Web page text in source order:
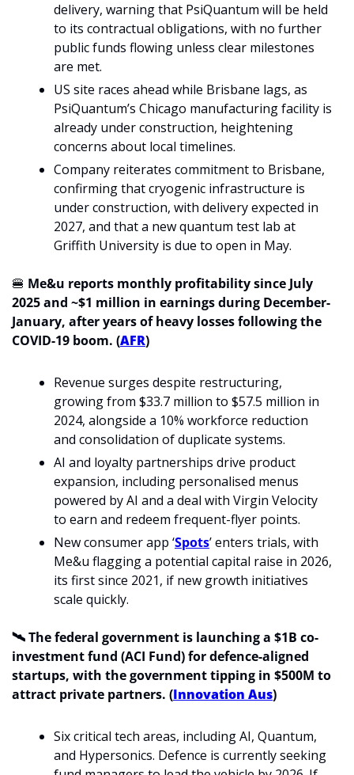
delivery, warning that PsiQuantum will be held
to its contractual obligations, with no further
public funds flowing unless clear milestones
are met.
US site races ahead while Brisbane lags, as
PsiQuantum’s Chicago manufacturing facility is
already under construction, heightening
concerns about local timelines.
Company reiterates commitment to Brisbane,
confirming that cryogenic infrastructure is
under construction, with delivery expected in
2027, and that a new quantum test lab at
Griffith University is due to open in May.
🍔 Me&u reports monthly profitability since July
2025 and ~$1 million in earnings during December-
January, after years of heavy losses following the
COVID-19 boom. (AFR)
Revenue surges despite restructuring,
growing from $33.7 million to $57.5 million in
2024, alongside a 10% workforce reduction
and consolidation of duplicate systems.
AI and loyalty partnerships drive product
expansion, including personalised menus
powered by AI and a deal with Virgin Velocity
to earn and redeem frequent-flyer points.
New consumer app ‘Spots’ enters trials, with
Me&u flagging a potential capital raise in 2026,
its first since 2021, if new growth initiatives
scale quickly.
🛰️The federal government is launching a $1B co-
investment fund (ACI Fund) for defence-aligned
startups, with the government tipping in $500M to
attract private partners. (Innovation Aus)
Six critical tech areas, including AI, Quantum,
and Hypersonics. Defence is currently seeking